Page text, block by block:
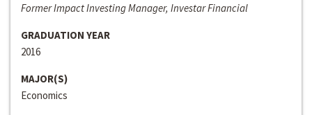
Former Impact Investing Manager, Investar Financial
GRADUATION YEAR
2016
MAJOR(S)
Economics